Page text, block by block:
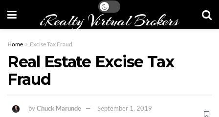
iRealty Virtual Brokers
Home Excise Tax Fraud
Real Estate Excise Tax
Fraud
byChuck Marunde
September 1, 2019